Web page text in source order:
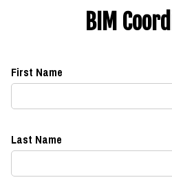
BIM
First Name
Last Name